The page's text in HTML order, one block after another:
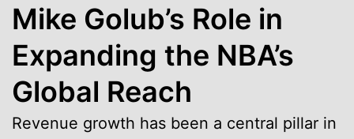
Mike Golub’s Role in
Expanding the NBA’s
Global Reach
Revenue growth has been a central pillar in